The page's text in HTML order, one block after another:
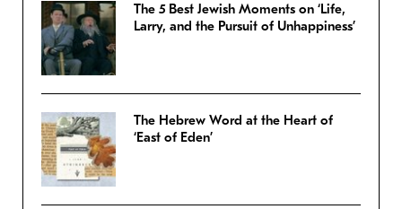
The 5 Best Jewish Moments on ‘Life,
Larry, and the Pursuit of Unhappiness’
The Hebrew Word at the Heart of
‘East of Eden’